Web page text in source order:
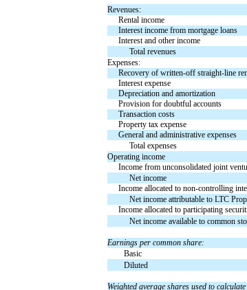
Revenues:
Rental income
Interest income from mortgage loans
Interest and other income
Total revenues
Expenses:
Recovery of written-off straight-line
Interest expense
Depreciation and amortization
Provision for doubtful accounts
Transaction costs
Property tax expense
General and administrative expenses
Total expenses
Operating income
Income from unconsolidated joint
Net income
Income allocated to non-controlling
Net income attributable to LTC
Income allocated to participating
Net income available to common
Earnings per common share:
Basic
Diluted
Weighted average shares used to